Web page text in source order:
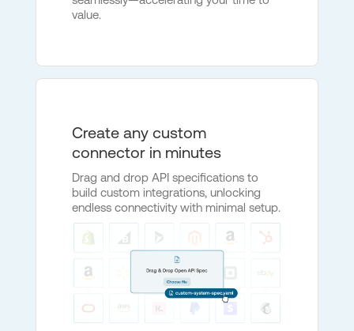
value.
Create any custom
connector in minutes
Drag and drop API specifications to
build custom integrations, unlocking
endless connectivity with minimal setup.